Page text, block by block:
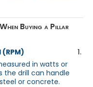
Buying a Pillar
in watts or
the drill can handle
or concrete.